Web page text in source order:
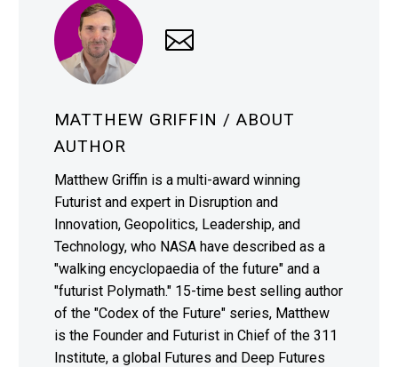
MATTHEW GRIFFIN / ABOUT
AUTHOR
Matthew Griffin is a multi-award winning
Futurist and expert in Disruption and
Innovation, Geopolitics, Leadership, and
Technology, who NASA have described as a
"walking encyclopaedia of the future" and a
"futurist Polymath." 15-time best selling author
of the "Codex of the Future" series, Matthew
is the Founder and Futurist in Chief of the 311
Institute, a global Futures and Deep Futures